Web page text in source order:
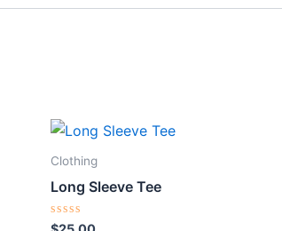
Clothing
Long Sleeve Tee
Rated